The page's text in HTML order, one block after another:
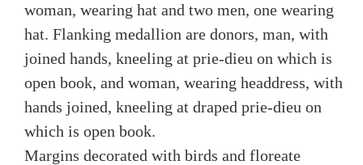
woman, wearing hat and two men, one wearing
hat. Flanking medallion are donors, man, with
joined hands, kneeling at prie-dieu on which is
open book, and woman, wearing headdress, with
hands joined, kneeling at draped prie-dieu on
which is open book.
Margins decorated with birds and floreate